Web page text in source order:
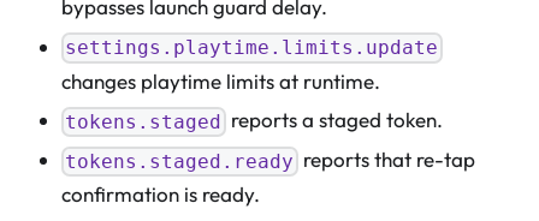
bypasses launch guard delay.
settings.playtime.limits.update
changes playtime limits at runtime.
tokens.staged reports a staged token.
tokens.staged.ready reports that re-tap
confirmation is ready.